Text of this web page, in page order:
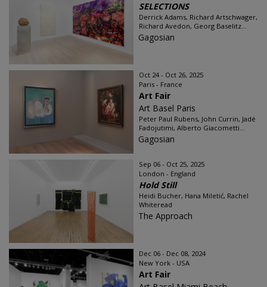
SELECTIONS
Derrick Adams, Richard Artschwager,
Richard Avedon, Georg Baselitz...
Gagosian
Oct 24 - Oct 26, 2025
Paris - France
Art Fair
Art Basel Paris
Peter Paul Rubens, John Currin, Jadé
Fadojutimi, Alberto Giacometti...
Gagosian
Sep 06 - Oct 25, 2025
London - England
Hold Still
Heidi Bucher, Hana Miletić, Rachel
Whiteread
The Approach
Dec 06 - Dec 08, 2024
New York - USA
Art Fair